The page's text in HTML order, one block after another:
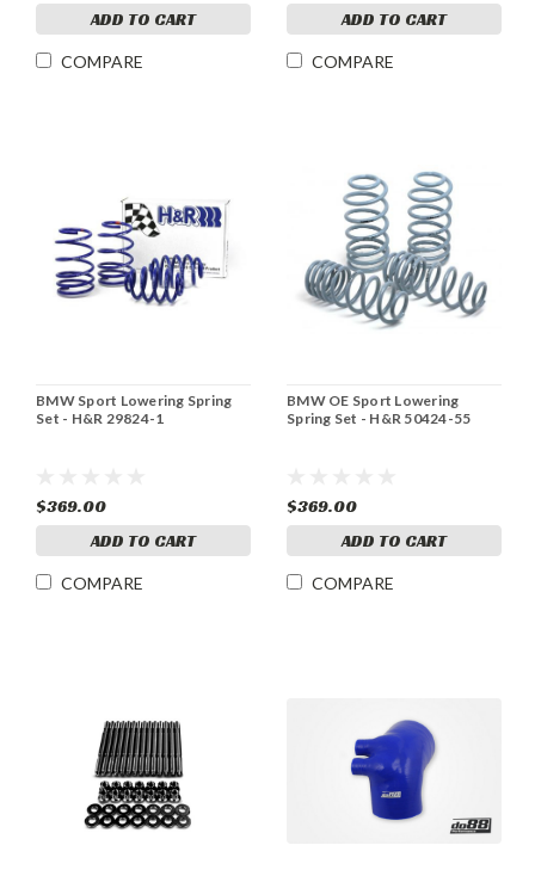
ADD TO CART
COMPARE
ADD TO CART
COMPARE
BMW Sport Lowering Spring
Set - H&R 29824-1
$369.00
ADD TO CART
COMPARE
BMW OE Sport Lowering
Spring Set - H&R 50424-55
$369.00
ADD TO CART
COMPARE